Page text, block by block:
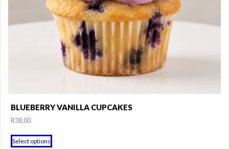
BLUEBERRY VANILLA CUPCAKES
R38,00
Select options